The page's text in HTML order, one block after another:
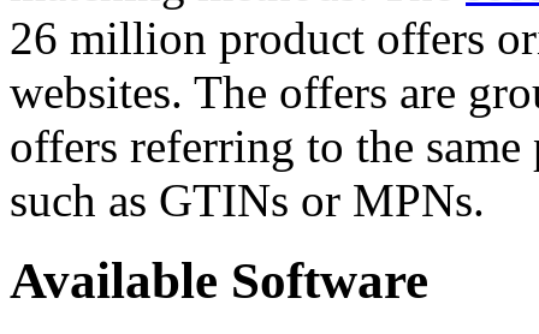
26 million product offers
websites. The offers are
offers referring to the
such as GTINs or MPNs.
Available Software